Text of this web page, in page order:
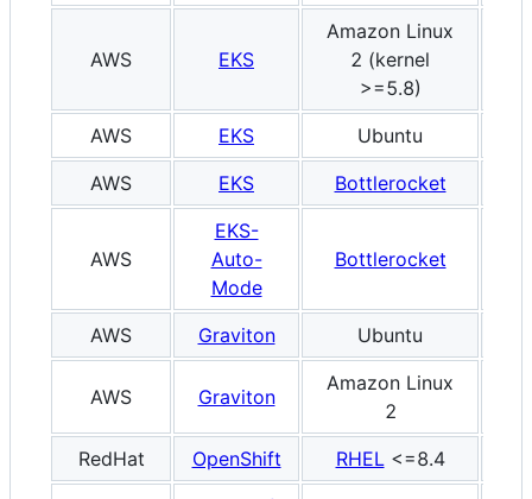
AWS EKS
Amazon Linux
2 (kernel
>=5.8)
AWS EKS Ubuntu
AWS
EKS Bottlerocket
AWS
EKS-
Auto-
Mode
Bottlerocket
AWS Graviton Ubuntu
AWS Graviton
Amazon Linux
2
RedHat OpenShift RHEL<=8.4